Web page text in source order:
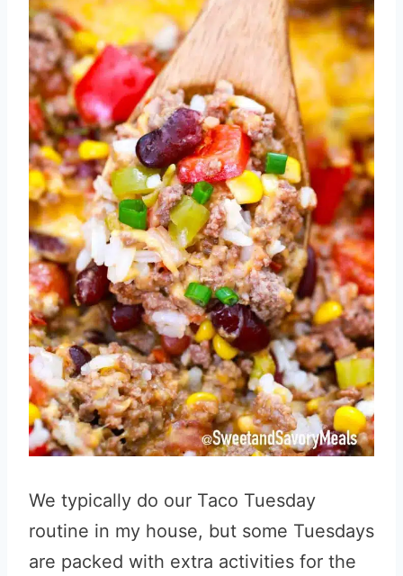
We typically do our Taco Tuesday
routine in my house, but some Tuesdays
are packed with extra activities for the